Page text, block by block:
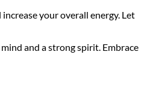
your overall energy. Let
and a strong spirit. Embrace